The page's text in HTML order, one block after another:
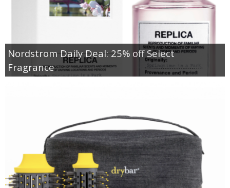
Nordstrom Daily Deal: 25% off Select
Fragrance